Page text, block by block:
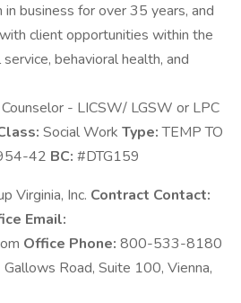
business for over 35 years, and
client opportunities within the
behavioral health, and
- LICSW/ LGSW or LPC
Social Work Type:TEMP TO
42 BC: #DTG159
Virginia, Inc. Contract Contact:
Email:
Office Phone: 800-533-8180
Road, Suite 100, Vienna,